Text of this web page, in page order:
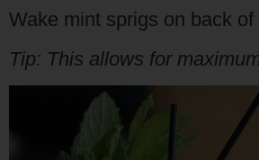
Wake mint sprigs on back of
Tip: This allows for